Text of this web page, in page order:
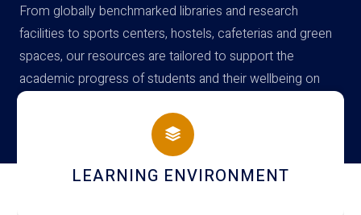
From globally benchmarked libraries and research
facilities to sports centers, hostels, cafeterias and green
spaces, our resources are tailored to support the
academic progress of students and their wellbeing on
campus
HOSTEL AND DINING